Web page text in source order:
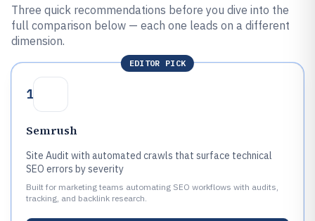
Three quick recommendations before you dive into the
full comparison below — each one leads on a different
dimension.
EDITOR PICK
1
Semrush
Site Audit with automated crawls that surface technical
SEO errors by severity
Built for marketing teams automating SEO workflows with audits,
tracking, and backlink research.